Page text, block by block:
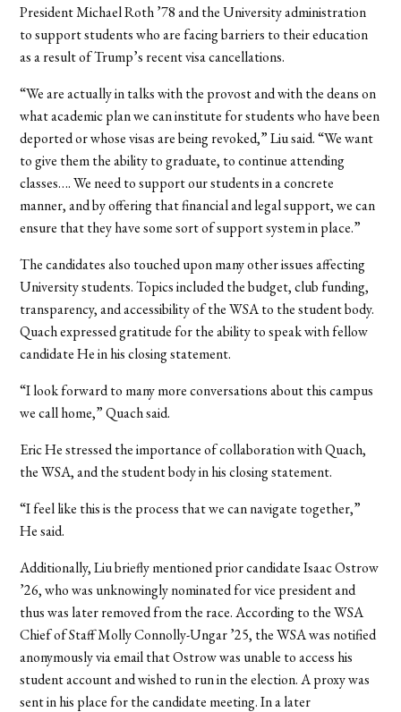
President Michael Roth ’78 and the University administration
to support students who are facing barriers to their education
as a result of Trump’s recent visa cancellations.
“We are actually in talks with the provost and with the deans on
what academic plan we can institute for students who have been
deported or whose visas are being revoked,” Liu said. “We want
to give them the ability to graduate, to continue attending
classes…. We need to support our students in a concrete
manner, and by offering that financial and legal support, we can
ensure that they have some sort of support system in place.”
The candidates also touched upon many other issues affecting
University students. Topics included the budget, club funding,
transparency, and accessibility of the WSA to the student body.
Quach expressed gratitude for the ability to speak with fellow
candidate He in his closing statement.
“I look forward to many more conversations about this campus
we call home,” Quach said.
Eric He stressed the importance of collaboration with Quach,
the WSA, and the student body in his closing statement.
“I feel like this is the process that we can navigate together,”
He said.
Additionally, Liu briefly mentioned prior candidate Isaac Ostrow
’26, who was unknowingly nominated for vice president and
thus was later removed from the race. According to the WSA
Chief of Staff Molly Connolly-Ungar ’25, the WSA was notified
anonymously via email that Ostrow was unable to access his
student account and wished to run in the election. A proxy was
sent in his place for the candidate meeting. In a later